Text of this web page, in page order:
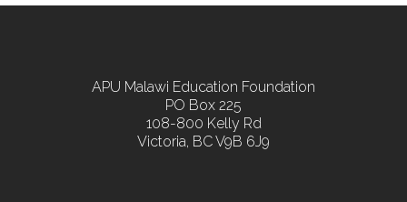
APU Malawi Education Foundation
PO Box 225
108-800 Kelly Rd
Victoria, BC V9B 6J9